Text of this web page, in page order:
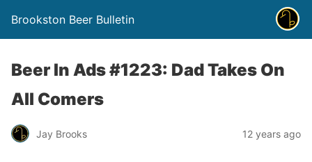
Brookston Beer Bulletin
Beer In Ads #1223: Dad Takes On
All Comers
Jay Brooks 12 years ago